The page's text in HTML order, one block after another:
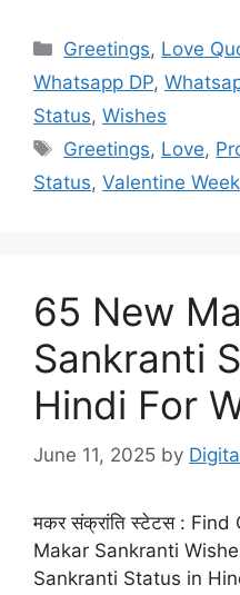
Categories
Greetings, Love
Whatsapp DP,
Status, Wishes
Tags
Greetings, Love,
Status, Valentine
65 New
Sankranti
Hindi For
June 11, 2025 by
मकर संक्रांति स्टेटस :
Makar Sankranti
Sankranti Status in